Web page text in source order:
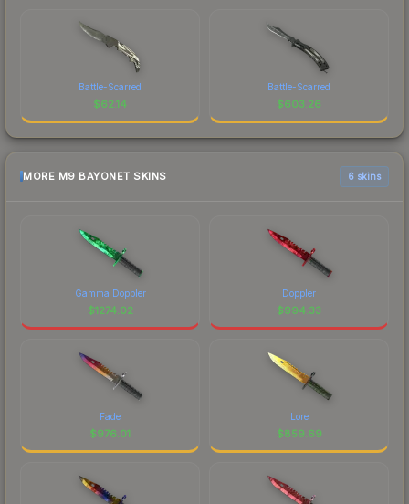
Battle-Scarred
$62.14
Battle-Scarred
$603.26
MORE M9 BAYONET SKINS 6 skins
Gamma Doppler
$1274.02
Doppler
$994.33
Fade
$976.01
Lore
$859.69